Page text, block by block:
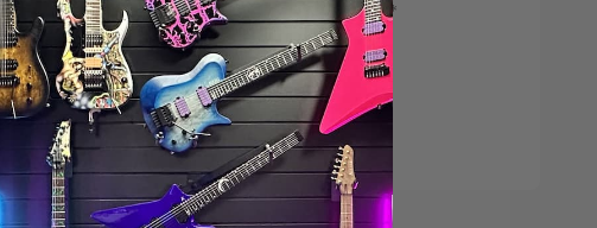
Save $200*